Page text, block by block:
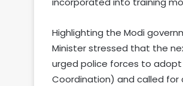
Highlighting the Modi
Minister stressed that the
urged police forces to adopt
Coordination) and called for